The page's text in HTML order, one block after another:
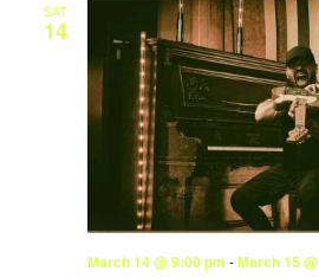
SAT
14
March 14 @ 9:00 pm -March 15